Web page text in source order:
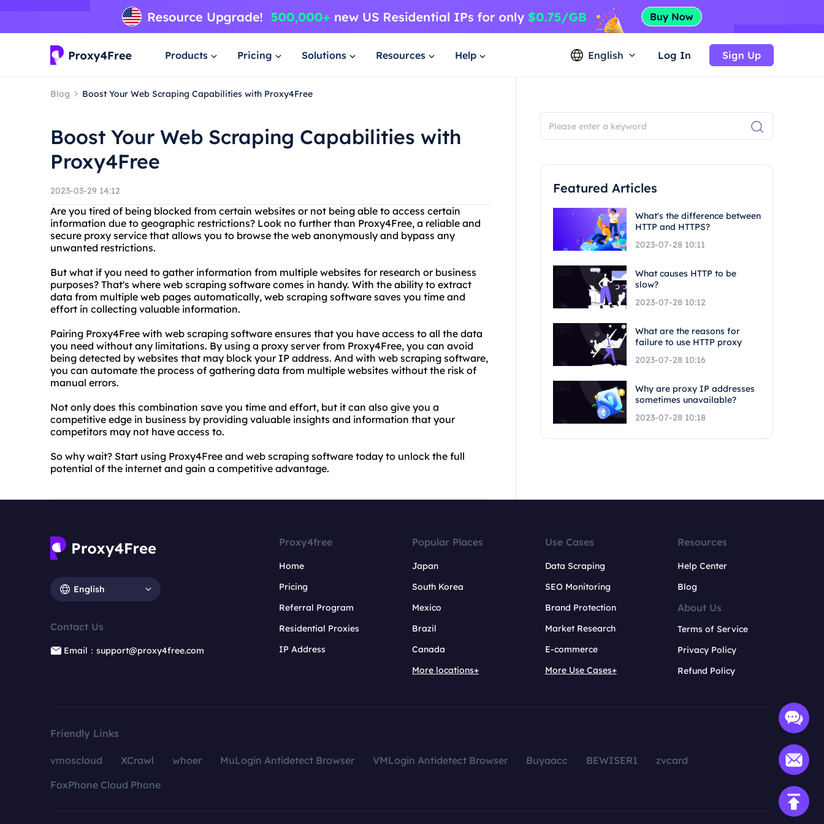
Products Pricing Solutions Resources Help English Log In Sign Up
Blog Boost Your Web Scraping Capabilities with Proxy4Free
Boost Your Web Scraping Capabilities with
Proxy4Free
2023-03-29 14:12
Are you tired of being blocked from certain websites or not being able to access certain
information due to geographic restrictions? Look no further than Proxy4Free, a reliable and
secure proxy service that allows you to browse the web anonymously and bypass any
unwanted restrictions.
But what if you need to gather information from multiple websites for research or business
purposes? That's where web scraping software comes in handy. With the ability to extract
data from multiple web pages automatically, web scraping software saves you time and
effort in collecting valuable information.
Pairing Proxy4Free with web scraping software ensures that you have access to all the data
you need without any limitations. By using a proxy server from Proxy4Free, you can avoid
being detected by websites that may block your IP address. And with web scraping software,
you can automate the process of gathering data from multiple websites without the risk of
manual errors.
Not only does this combination save you time and effort, but it can also give you a
competitive edge in business by providing valuable insights and information that your
competitors may not have access to.
So why wait? Start using Proxy4Free and web scraping software today to unlock the full
potential of the internet and gain a competitive advantage.
Featured Articles
What's the difference between
HTTP and HTTPS?
2023-07-28 10:11
What causes HTTP to be
slow?
2023-07-28 10:12
What are the reasons for
failure to use HTTP proxy
2023-07-28 10:16
Why are proxy IP addresses
sometimes unavailable?
2023-07-28 10:18
English
Contact Us
Email：support@proxy4free.com
Proxy4free
Home
Pricing
Referral Program
Residential Proxies
IP Address
Popular Places
Japan
South Korea
Mexico
Brazil
Canada
More locations+
Use Cases
Data Scraping
SEO Monitoring
Brand Protection
Market Research
E-commerce
More Use Cases+
Resources
Help Center
Blog
About Us
Terms of Service
Privacy Policy
Refund Policy
Friendly Links
vmoscloud XCrawl whoer MuLogin Antidetect Browser VMLogin Antidetect Browser Buyaacc BEWISER1
zvcard
FoxPhone Cloud Phone